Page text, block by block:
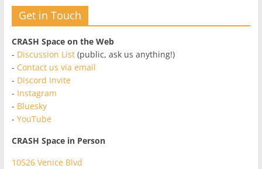
Get in Touch
CRASH Space on the Web
- Discussion List(public, ask us anything!)
- Contact us via email
- Discord Invite
- Instagram
- Bluesky
- YouTube
CRASH Space in Person
10526 Venice Blvd